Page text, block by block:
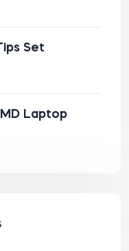
Set
Laptop